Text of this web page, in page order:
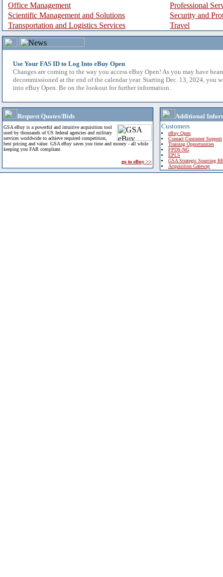
Office Management
Professional
Scientific Management and Solutions
Security and
Transportation and Logistics Services
Travel
Use Your FAS ID to Log Into eBuy Open
Changes are coming to the way you access eBuy Open! As you may have
decommissioned at the end of the calendar year. Starting Dec. 13, 2024, you
into eBuy Open. Be on the lookout for further information.
Request Quotes/Bids
GSA eBuy is a powerful and intuitive acquisition tool
used by thousands of US federal agencies and military
services worldwide to achieve required competition,
best pricing and value. GSA eBuy saves you time and money - all while
keeping you FAR compliant.
go to eBuy >>
Additional
Customers
eBuy Open
Contact Customer Support
Training Opportunities
FPDS-NG
EPLS
GSA Strategic Sourcing
Acquisition Gateway